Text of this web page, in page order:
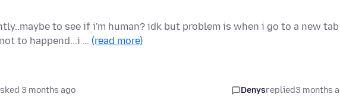
to see if i'm human? idk but problem is when i go to a new
to happend...i … (read more)
3 months ago Denysreplied3 months